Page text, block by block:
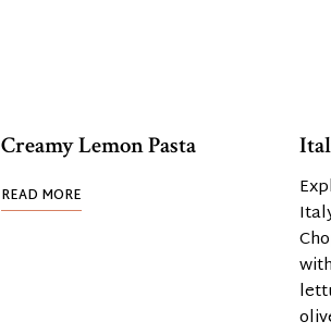
Creamy Lemon Pasta
READ MORE